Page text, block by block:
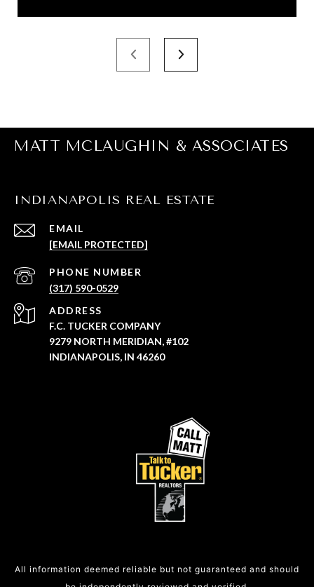
MATT MCLAUGHIN & ASSOCIATES
INDIANAPOLIS REAL ESTATE
EMAIL
[EMAIL PROTECTED]
PHONE NUMBER
(317) 590-0529
ADDRESS
F.C. TUCKER COMPANY
9279 NORTH MERIDIAN, #102
INDIANAPOLIS, IN 46260
All information deemed reliable but not guaranteed and should